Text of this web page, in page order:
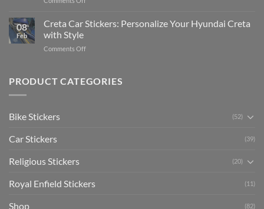
Guide
Your
Ride
Stylish
Stickers
08
Feb
Creta Car Stickers: Personalize Your Hyundai Creta
with Style
Comments Offon
Stickers:
PRODUCT CATEGORIES
Bike Stickers (52)
Car Stickers (39)
Religious Stickers (20)
Royal Enfield Stickers (11)
Shop (82)